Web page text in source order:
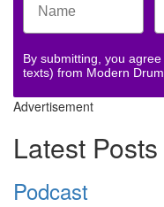
By submitting, you
texts) from Modern
Advertisement
Latest Posts
Podcast